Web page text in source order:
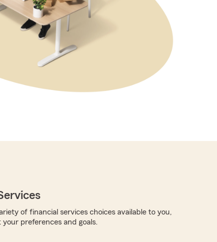
of financial services choices available to you,
preferences and goals.